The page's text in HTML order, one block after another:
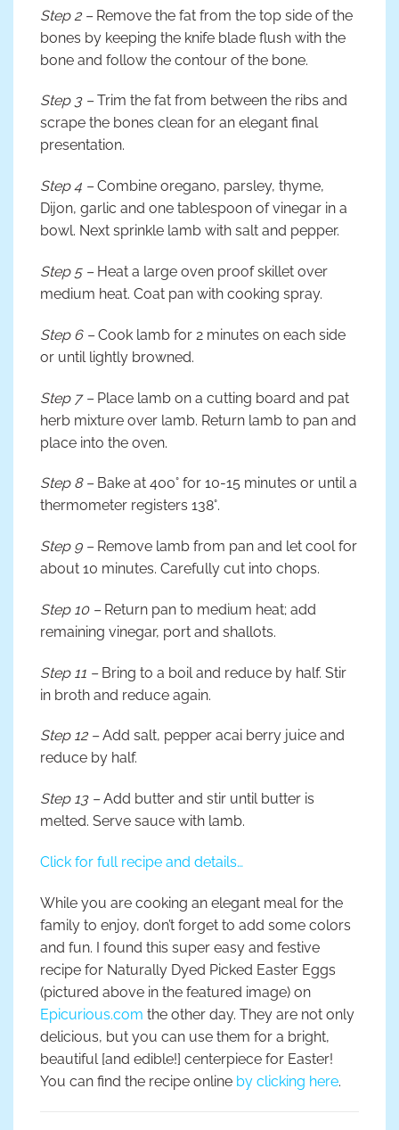
Step 2 –Remove the fat from the top side of the
bones by keeping the knife blade flush with the
bone and follow the contour of the bone.
Step 3 –Trim the fat from between the ribs and
scrape the bones clean for an elegant final
presentation.
Step 4 –Combine oregano, parsley, thyme,
Dijon, garlic and one tablespoon of vinegar in a
bowl. Next sprinkle lamb with salt and pepper.
Step 5 –Heat a large oven proof skillet over
medium heat. Coat pan with cooking spray.
Step 6 –Cook lamb for 2 minutes on each side
or until lightly browned.
Step 7 –Place lamb on a cutting board and pat
herb mixture over lamb. Return lamb to pan and
place into the oven.
Step 8 –Bake at 400° for 10-15 minutes or until a
thermometer registers 138°.
Step 9 –Remove lamb from pan and let cool for
about 10 minutes. Carefully cut into chops.
Step 10 –Return pan to medium heat; add
remaining vinegar, port and shallots.
Step 11 –Bring to a boil and reduce by half. Stir
in broth and reduce again.
Step 12 –Add salt, pepper acai berry juice and
reduce by half.
Step 13 –Add butter and stir until butter is
melted. Serve sauce with lamb.
Click for full recipe and details…
While you are cooking an elegant meal for the
family to enjoy, don’t forget to add some colors
and fun. I found this super easy and festive
recipe for Naturally Dyed Picked Easter Eggs
(pictured above in the featured image) on
Epicurious.com the other day. They are not only
delicious, but you can use them for a bright,
beautiful [and edible!] centerpiece for Easter!
You can find the recipe online by clicking here.